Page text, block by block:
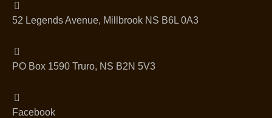
52 Legends Avenue, Millbrook NS B6L 0A3
PO Box 1590 Truro, NS B2N 5V3
Facebook